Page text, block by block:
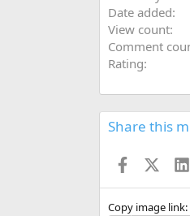
Date added
View count
Comment
Rating
Share this
Facebook
X
Copy image link